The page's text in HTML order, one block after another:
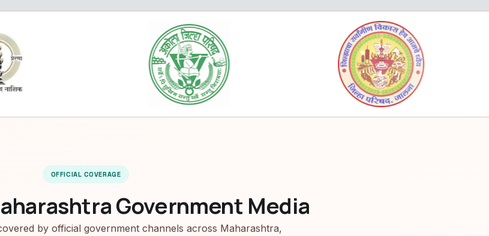
OFFICIAL COVERAGE
Government Media
by official government channels across Maharashtra,